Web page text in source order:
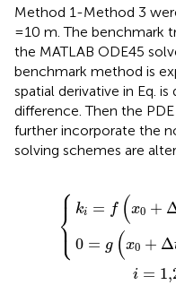
Method 1-Method 3
=10 m. The benchmark
the MATLAB ODE45
benchmark method is
spatial derivative in Eq. is
difference. Then the
further incorporate the
solving schemes are
⎧
⎪
⎨
⎪
⎩
ki = f (x0 +
0 = g (x0 + Δ
i =
−1 −
−1 −
1
y1